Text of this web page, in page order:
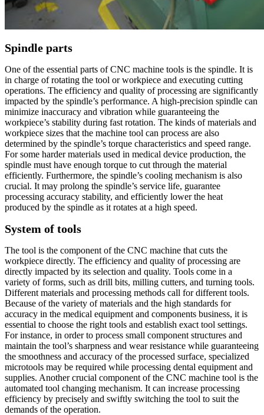
Spindle parts
One of the essential parts of CNC machine tools is the spindle. It is
in charge of rotating the tool or workpiece and executing cutting
operations. The efficiency and quality of processing are significantly
impacted by the spindle’s performance. A high-precision spindle can
minimize inaccuracy and vibration while guaranteeing the
workpiece’s stability during fast rotation. The kinds of materials and
workpiece sizes that the machine tool can process are also
determined by the spindle’s torque characteristics and speed range.
For some harder materials used in medical device production, the
spindle must have enough torque to cut through the material
efficiently. Furthermore, the spindle’s cooling mechanism is also
crucial. It may prolong the spindle’s service life, guarantee
processing accuracy stability, and efficiently lower the heat
produced by the spindle as it rotates at a high speed.
System of tools
The tool is the component of the CNC machine that cuts the
workpiece directly. The efficiency and quality of processing are
directly impacted by its selection and quality. Tools come in a
variety of forms, such as drill bits, milling cutters, and turning tools.
Different materials and processing methods call for different tools.
Because of the variety of materials and the high standards for
accuracy in the medical equipment and components business, it is
essential to choose the right tools and establish exact tool settings.
For instance, in order to process small component structures and
maintain the tool’s sharpness and wear resistance while guaranteeing
the smoothness and accuracy of the processed surface, specialized
microtools may be required while processing dental equipment and
supplies. Another crucial component of the CNC machine tool is the
automated tool changing mechanism. It can increase processing
efficiency by precisely and swiftly switching the tool to suit the
demands of the operation.